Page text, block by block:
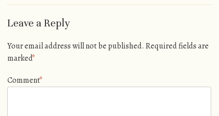
Leave a Reply
Your email address will not be published. Required fields are
marked*
Comment*